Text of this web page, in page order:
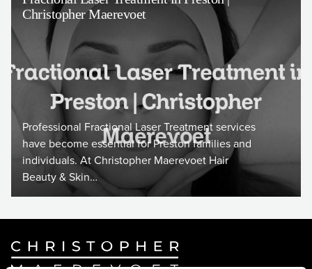
Christopher Maerevoet
Professional Fractional Laser Treatment services
have become essential for Preston families and
individuals. At Christopher Maerevoet Hair
Beauty & Skin…